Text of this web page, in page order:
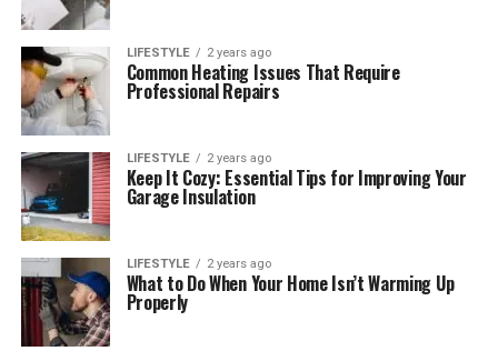
LIFESTYLE 2 years ago
Common Heating Issues That Require
Professional Repairs
LIFESTYLE 2 years ago
Keep It Cozy: Essential Tips for Improving Your
Garage Insulation
LIFESTYLE 2 years ago
What to Do When Your Home Isn’t Warming Up
Properly